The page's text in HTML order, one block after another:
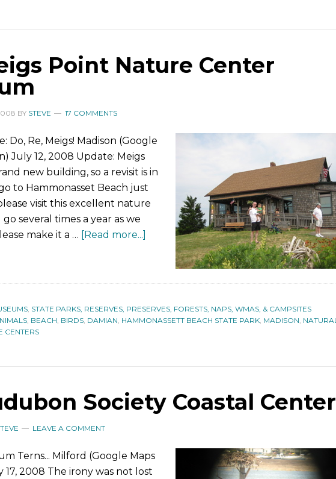
Point Nature Center
BY STEVE 17 COMMENTS
Do, Re, Meigs! Madison (Google
July 12, 2008 Update: Meigs
new building, so a revisit is in
to Hammonasset Beach just
visit this excellent nature
several times a year as we
make it a … [Read more...]
STATE PARKS, RESERVES, PRESERVES, FORESTS, NAPS, WMAS, & CAMPSITES
BEACH BIRDS DAMIAN HAMMONASSETT BEACH STATE PARK MADISON NATURAL
CENTERS
Society Coastal Center
LEAVE A COMMENT
Terns... Milford (Google Maps
17, 2008 The irony was not lost